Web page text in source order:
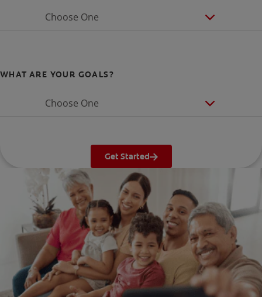
Choose One
WHAT ARE YOUR GOALS?
Choose One
Get Started